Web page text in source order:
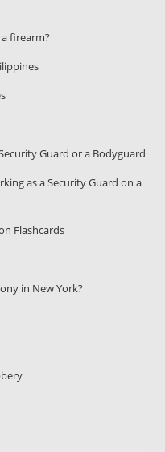
firearm?
Guard or a Bodyguard
as a Security Guard on a
Flashcards
in New York?